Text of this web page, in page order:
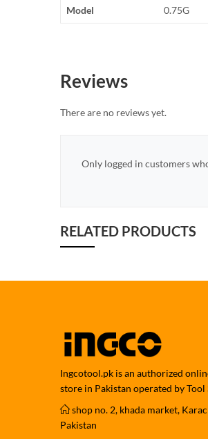
Model 0.75G
Reviews
There are no reviews yet.
Only logged in customers
RELATED PRODUCTS
Ingcotool.pk is an authorized
store in Pakistan operated by Tool
shop no. 2, khada market,
Pakistan